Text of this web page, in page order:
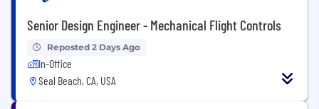
Senior Design Engineer - Mechanical Flight Controls
Reposted 2 Days Ago
In-Office
Seal Beach, CA, USA